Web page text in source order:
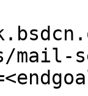
mail-